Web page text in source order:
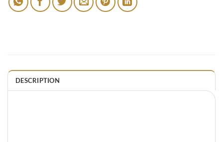
DESCRIPTION